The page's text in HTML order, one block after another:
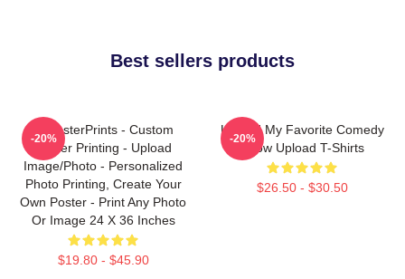
Best sellers products
EzPosterPrints - Custom
Poster Printing - Upload
Image/Photo - Personalized
Photo Printing, Create Your
Own Poster - Print Any Photo
Or Image 24 X 36 Inches
$19.80 - $45.90
-20%
Upload My Favorite Comedy
Show Upload T-Shirts
$26.50 - $30.50
-20%